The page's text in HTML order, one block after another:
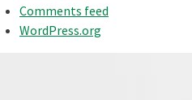
Comments feed
WordPress.org